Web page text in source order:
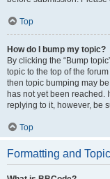
Top
How do I bump my topic?
By clicking the “Bump
topic to the top of the
then topic bumping may
has not yet been reached.
replying to it, however, be
Top
Formatting and